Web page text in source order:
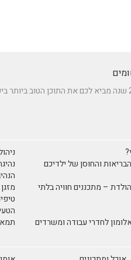
והחוסן של ילדיכם
הולדת – מתכננים חוויה בלתי
לחדרי עבודה ומשרדים
תמא 38 כמנוף לצמיחה כלכלית